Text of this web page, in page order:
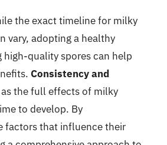
the exact timeline for milky
vary, adopting a healthy
high-quality spores can help
Consistency and
as the full effects of milky
to develop. By
factors that influence their